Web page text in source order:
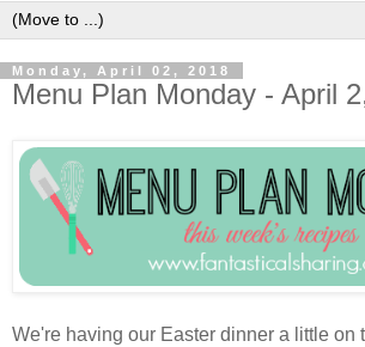
Monday, April 02, 2018
Menu Plan Monday - April
We're having our Easter dinner a little on